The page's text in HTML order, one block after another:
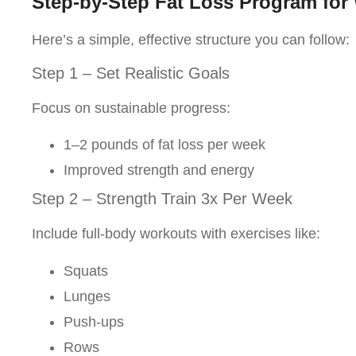
Here’s a simple, effective structure you can follow:
Step 1 – Set Realistic Goals
Focus on sustainable progress:
1–2 pounds of fat loss per week
Improved strength and energy
Step 2 – Strength Train 3x Per Week
Include full-body workouts with exercises like:
Squats
Lunges
Push-ups
Rows